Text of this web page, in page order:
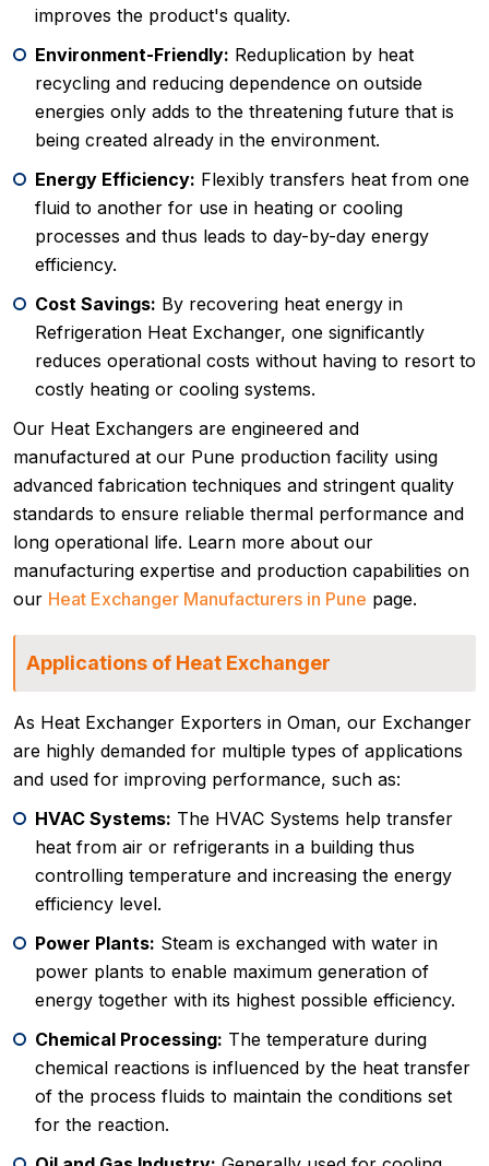
improves the product's quality.
Environment-Friendly: Reduplication by heat
recycling and reducing dependence on outside
energies only adds to the threatening future that is
being created already in the environment.
Energy Efficiency: Flexibly transfers heat from one
fluid to another for use in heating or cooling
processes and thus leads to day-by-day energy
efficiency.
Cost Savings: By recovering heat energy in
Refrigeration Heat Exchanger, one significantly
reduces operational costs without having to resort to
costly heating or cooling systems.
Our Heat Exchangers are engineered and
manufactured at our Pune production facility using
advanced fabrication techniques and stringent quality
standards to ensure reliable thermal performance and
long operational life. Learn more about our
manufacturing expertise and production capabilities on
our Heat Exchanger Manufacturers in Pune page.
Applications of Heat Exchanger
As Heat Exchanger Exporters in Oman, our Exchanger
are highly demanded for multiple types of applications
and used for improving performance, such as:
HVAC Systems: The HVAC Systems help transfer
heat from air or refrigerants in a building thus
controlling temperature and increasing the energy
efficiency level.
Power Plants: Steam is exchanged with water in
power plants to enable maximum generation of
energy together with its highest possible efficiency.
Chemical Processing: The temperature during
chemical reactions is influenced by the heat transfer
of the process fluids to maintain the conditions set
for the reaction.